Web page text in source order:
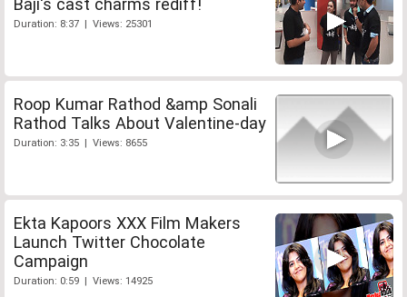
Baji's cast charms rediff!
Duration: 8:37 | Views: 25301
Roop Kumar Rathod &amp Sonali
Rathod Talks About Valentine-day
Duration: 3:35 | Views: 8655
Ekta Kapoors XXX Film Makers
Launch Twitter Chocolate
Campaign
Duration: 0:59 | Views: 14925